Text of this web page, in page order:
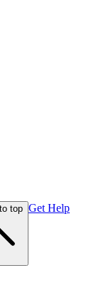
top Get Help